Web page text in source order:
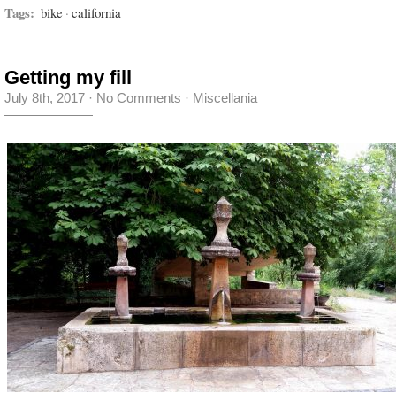
Tags: bike · california
Getting my fill
July 8th, 2017 · No Comments · Miscellania